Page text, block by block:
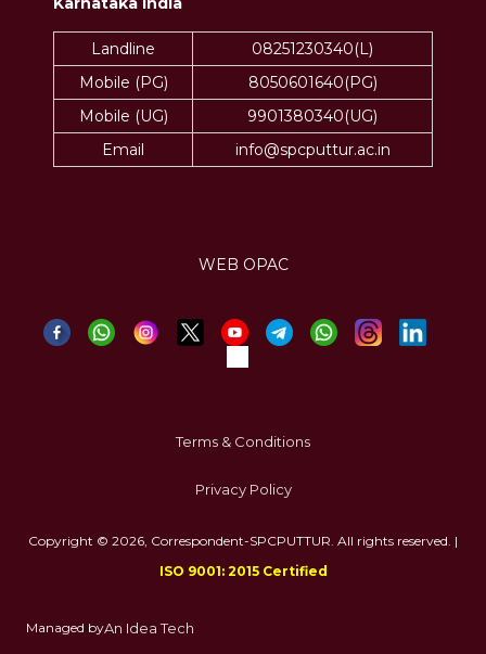
Landline
08251230340(L)
Mobile (PG)
8050601640(PG)
Mobile (UG)
9901380340(UG)
Email
info@spcputtur.ac.in
WEB OPAC
Terms & Conditions
Privacy Policy
Copyright © 2026, Correspondent-SPCPUTTUR. All rights reserved. |
ISO 9001: 2015 Certified
Managed byAn Idea Tech